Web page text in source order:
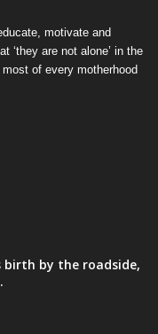
motivate and
‘they are not alone’ in the
of every motherhood
birth by the roadside,